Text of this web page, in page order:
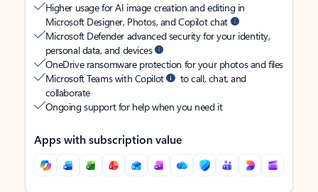
Higher usage for AI image creation and editing in
Microsoft Designer, Photos, and Copilot chat
Microsoft Defender advanced security for your identity,
personal data, and devices
OneDrive ransomware protection for your photos and files
Microsoft Teams with Copilot
to call, chat, and
collaborate
Ongoing support for help when you need it
Apps with subscription value